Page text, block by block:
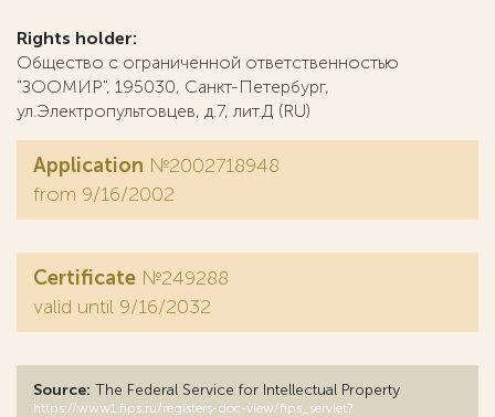
Rights holder:
Общество с ограниченной ответственностью
"ЗООМИР", 195030, Санкт-Петербург,
ул.Электропультовцев, д.7, лит.Д (RU)
Application №2002718948
from 9/16/2002
Certificate №249288
valid until 9/16/2032
Source: The Federal Service for Intellectual Property
https://www1.fips.ru/registers-doc-view/fips_servlet?